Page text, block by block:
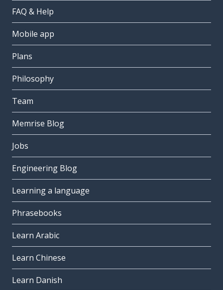
FAQ & Help
Mobile app
Plans
Philosophy
Team
Memrise Blog
Jobs
Engineering Blog
Learning a language
Phrasebooks
Learn Arabic
Learn Chinese
Learn Danish